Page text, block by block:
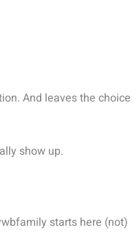
And leaves the choice
show up.
starts here (not)